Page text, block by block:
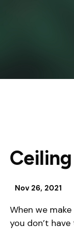
Nov 26, 2021
When we
you don’t